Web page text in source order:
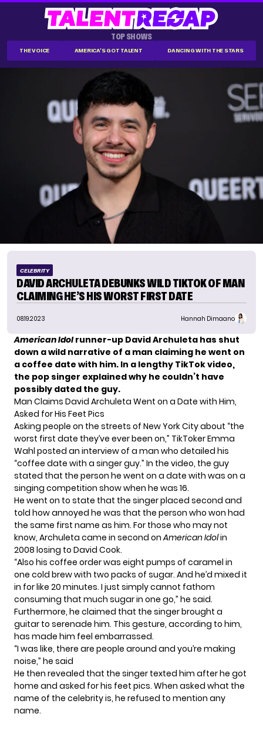
TOP SHOWS
THE VOICE AMERICA'S GOT TALENT DANCING WITH THE STARS
CELEBRITY
DAVID ARCHULETA DEBUNKS WILD TIKTOK OF MAN
CLAIMING HE’S HIS WORST FIRST DATE
08.19.2023 Hannah Dimaano
American Idolrunner-up David Archuleta has shut
down a wild narrative of a man claiming he went on
a coffee date with him. In a lengthy TikTok video,
the pop singer explained why he couldn’t have
possibly dated the guy.
Man Claims David Archuleta Went on a Date with Him,
Asked for His Feet Pics
Asking people on the streets of New York City about “the
worst first date they’ve ever been on,” TikToker Emma
Wahl posted an interview of a man who detailed his
“coffee date with a singer guy.” In the video, the guy
stated that the person he went on a date with was on a
singing competition show when he was 16.
He went on to state that the singer placed second and
told how annoyed he was that the person who won had
the same first name as him. For those who may not
know, Archuleta came in second onAmerican Idolin
2008 losing to David Cook.
“Also his coffee order was eight pumps of caramel in
one cold brew with two packs of sugar. And he’d mixed it
in for like 20 minutes. I just simply cannot fathom
consuming that much sugar in one go,” he said.
Furthermore, he claimed that the singer brought a
guitar to serenade him. This gesture, according to him,
has made him feel embarrassed.
“I was like, there are people around and you’re making
noise,” he said
He then revealed that the singer texted him after he got
home and asked for his feet pics. When asked what the
name of the celebrityis, he refused to mention any
name.